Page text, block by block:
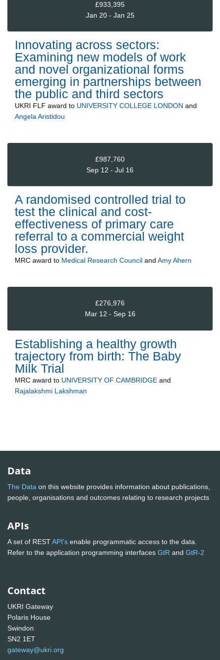
£933,395
Jan 20 - Jan 25
Innovating across sectors:
Examining new models of work
and novel organizational forms
emerging in partnerships between
the public and third sectors
UKRI FLF award to UNIVERSITY COLLEGE LONDON and
Angela Aristidou
£987,760
Sep 12 - Jul 16
A randomised controlled trial to
test the clinical and cost-
effectiveness of primary care
referral to a commercial weight
loss provider.
MRC award to Medical Research Council and Amy Ahern
£276,976
Mar 12 - Sep 16
Establishing a healthy growth
trajectory from birth: The Baby
Milk Trial
MRC award to UNIVERSITY OF CAMBRIDGE and
Rajalakshmi Lakshman
Data
The Data on this website provides information about publications,
people, organisations and outcomes relating to research projects
APIs
A set of RESTAPI's enable programmatic access to the data.
Refer to the application programming interfaces GtR and GtR-2
Contact
UKRI Gateway
Polaris House
Swindon
SN2 1ET
gateway@ukri.org